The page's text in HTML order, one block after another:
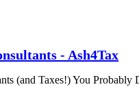
- Ash4Tax
(and Taxes!) You